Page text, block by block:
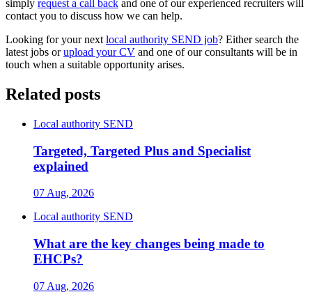
simply request a call back and one of our experienced recruiters will
contact you to discuss how we can help.
Looking for your next local authority SEND job? Either search the
latest jobs orupload your CV and one of our consultants will be in
touch when a suitable opportunity arises.
Related posts
Local authority SEND
Targeted, Targeted Plus and Specialist
explained
07 Aug, 2026
Local authority SEND
What are the key changes being made to
EHCPs?
07 Aug, 2026